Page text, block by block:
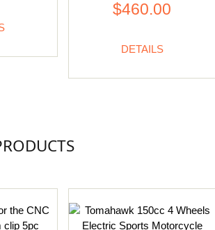
$460.00
DETAILS